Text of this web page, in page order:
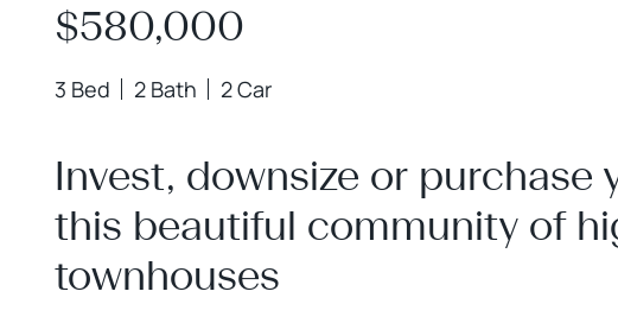
$580,000
3 Bed 2 Bath 2 Car
Invest, downsize or purchase
this beautiful community of
townhouses